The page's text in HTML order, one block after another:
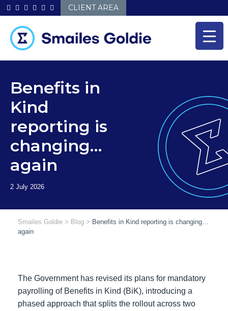
Skip
to
CLIENT AREA
Benefits in
Kind
reporting is
changing…
again
Smailes Goldie > Blog > Benefits in Kind reporting is changing…
again
The Government has revised its plans for mandatory
payrolling of Benefits in Kind (BiK), introducing a
phased approach that splits the rollout across two